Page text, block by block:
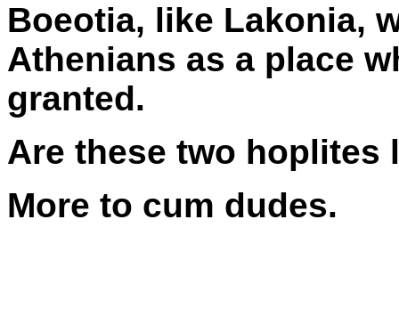
Boeotia, like Lakonia,
Athenians as a place
granted.
Are these two hoplites
More to cum dudes.